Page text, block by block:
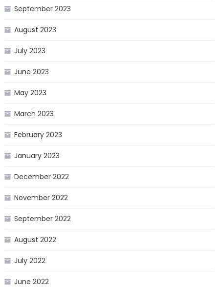
September 2023
August 2023
July 2023
June 2023
May 2023
March 2023
February 2023
January 2023
December 2022
November 2022
September 2022
August 2022
July 2022
June 2022